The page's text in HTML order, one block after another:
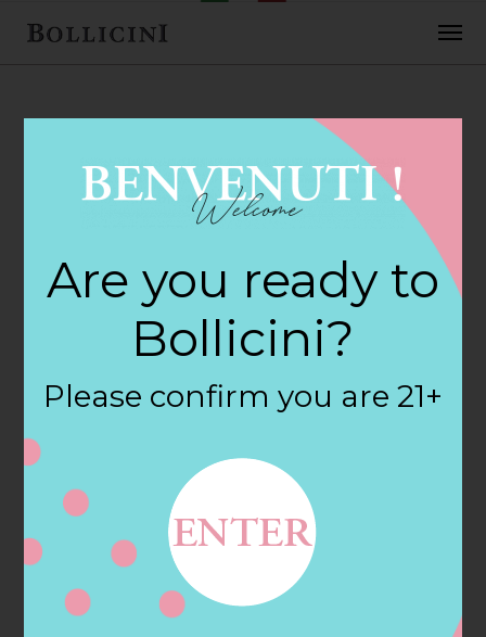
FEBRUARY 2, 2018
Cost Plus World
Market Store in
MELBOURNE
Filter:
BOLLICINI SPARKLING CUVEE, BOLLICINI
SPARKLING CUVEE ROSE
Address Contact
Are you ready to
Bollicini?
Please confirm you are 21+